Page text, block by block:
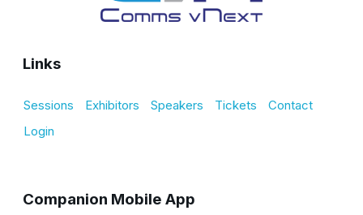
Links
Sessions Exhibitors Speakers Tickets
Contact
Login
Companion Mobile App